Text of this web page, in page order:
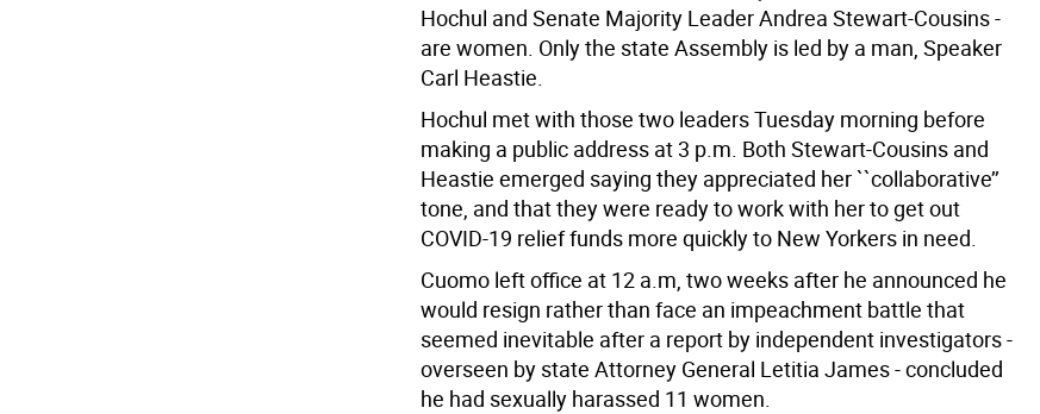
Hochul and Senate Majority Leader Andrea Stewart-Cousins -
are women. Only the state Assembly is led by a man, Speaker
Carl Heastie.
Hochul met with those two leaders Tuesday morning before
making a public address at 3 p.m. Both Stewart-Cousins and
Heastie emerged saying they appreciated her ``collaborative’’
tone, and that they were ready to work with her to get out
COVID-19 relief funds more quickly to New Yorkers in need.
Cuomo left office at 12 a.m, two weeks after he announced he
would resign rather than face an impeachment battle that
seemed inevitable after a report by independent investigators -
overseen by state Attorney General Letitia James - concluded
he had sexually harassed 11 women.